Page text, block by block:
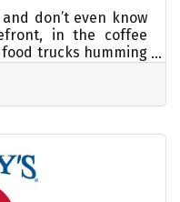
don’t even know
in the coffee
trucks humming
exactly what your
isn’t just
especially when the
glamorous, but
Midtown won’t fly in